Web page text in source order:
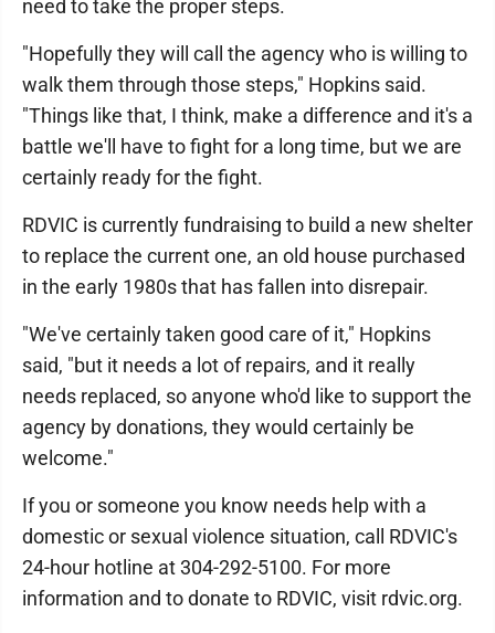
need to take the proper steps.
"Hopefully they will call the agency who is willing to
walk them through those steps," Hopkins said.
"Things like that, I think, make a difference and it's a
battle we'll have to fight for a long time, but we are
certainly ready for the fight.
RDVIC is currently fundraising to build a new shelter
to replace the current one, an old house purchased
in the early 1980s that has fallen into disrepair.
"We've certainly taken good care of it," Hopkins
said, "but it needs a lot of repairs, and it really
needs replaced, so anyone who'd like to support the
agency by donations, they would certainly be
welcome."
If you or someone you know needs help with a
domestic or sexual violence situation, call RDVIC's
24-hour hotline at 304-292-5100. For more
information and to donate to RDVIC, visit rdvic.org.